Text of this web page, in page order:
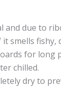
due to
fishy,
for long
chilled.
dry to